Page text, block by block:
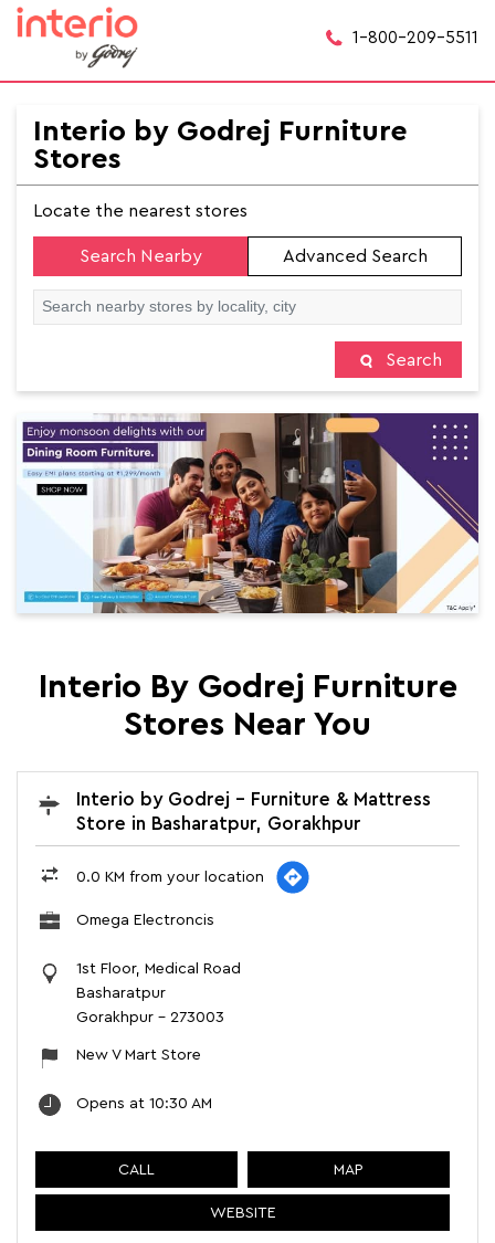
1-800-209-5511
Interio by Godrej Furniture
Stores
Locate the nearest stores
Search Nearby Advanced Search
Search
Interio By Godrej Furniture
Stores Near You
Interio by Godrej - Furniture & Mattress
Store in Basharatpur, Gorakhpur
0.0 KM from your location
Omega Electroncis
1st Floor, Medical Road
Basharatpur
Gorakhpur - 273003
New V Mart Store
Opens at 10:30 AM
CALL MAP
WEBSITE